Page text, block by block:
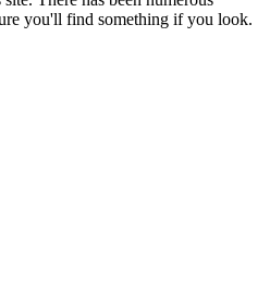
you'll find something if you look.